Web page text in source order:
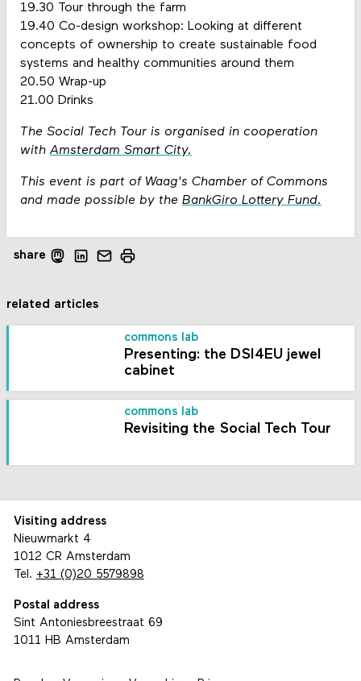
19.30 Tour through the farm
19.40 Co-design workshop: Looking at different
concepts of ownership to create sustainable food
systems and healthy communities around them
20.50 Wrap-up
21.00 Drinks
The Social Tech Tour is organised in cooperation
withAmsterdam Smart City.
This event is part of Waag's Chamber of Commons
and made possible by the BankGiro Lottery Fund.
share
related articles
commons lab
Presenting: the DSI4EU jewel
cabinet
commons lab
Revisiting the Social Tech Tour
Visiting address
Nieuwmarkt 4
1012 CR Amsterdam
Tel. +31 (0)20 5579898
Postal address
Sint Antoniesbreestraat 69
1011 HB Amsterdam